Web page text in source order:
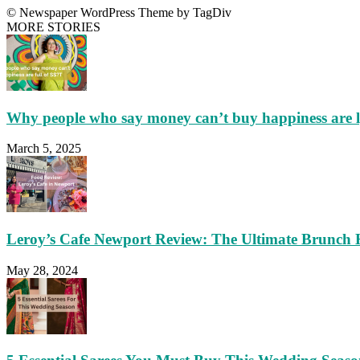
© Newspaper WordPress Theme by TagDiv
MORE STORIES
Why people who say money can’t buy happiness are
March 5, 2025
Leroy’s Cafe Newport Review: The Ultimate Brunch
May 28, 2024